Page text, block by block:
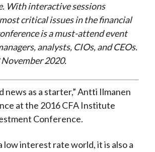
a
c
e
b
o
k
e
i
b
o
w
i
t
t
e
(
X
)
i
n
k
e
d
n
m
a
i
l
With interactive sessions
critical issues in the financial
is a must-attend event
analysts, CIOs, and CEOs.
2020.
news as a starter,” Antti Ilmanen
at the 2016 CFA Institute
Conference.
low interest rate world, it is also a